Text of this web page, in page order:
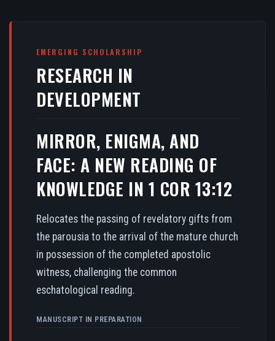
EMERGING SCHOLARSHIP
RESEARCH IN
DEVELOPMENT
MIRROR, ENIGMA, AND
FACE: A NEW READING OF
KNOWLEDGE IN 1 COR 13:12
Relocates the passing of revelatory gifts from
the parousia to the arrival of the mature church
in possession of the completed apostolic
witness, challenging the common
eschatological reading.
MANUSCRIPT IN PREPARATION